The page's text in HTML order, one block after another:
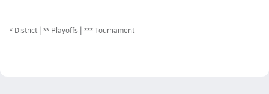
* District ** Playoffs *** Tournament